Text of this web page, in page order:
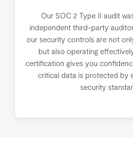
Our SOC 2 Type II audit
independent third-party
our security controls are not
but also operating
certification gives you
critical data is protected by
security